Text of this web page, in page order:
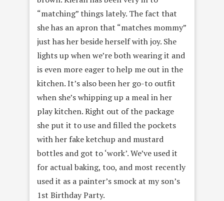
“matching” things lately. The fact that
she has an apron that “matches mommy”
just has her beside herself with joy. She
lights up when we’re both wearing it and
is even more eager to help me out in the
kitchen. It’s also been her go-to outfit
when she’s whipping up a meal in her
play kitchen. Right out of the package
she put it to use and filled the pockets
with her fake ketchup and mustard
bottles and got to ‘work’. We’ve used it
for actual baking, too, and most recently
used it as a painter’s smock at my son’s
1st Birthday Party.